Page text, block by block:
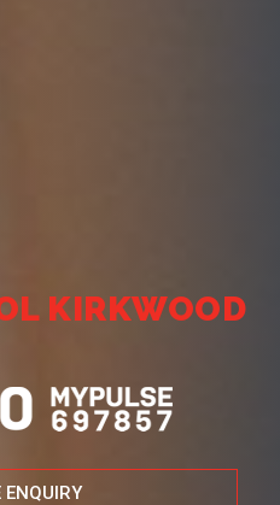
KIRKWOOD
ENQUIRY